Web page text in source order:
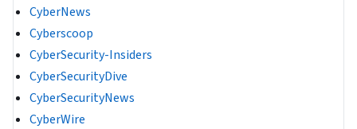
CyberNews
Cyberscoop
CyberSecurity-Insiders
CyberSecurityDive
CyberSecurityNews
CyberWire